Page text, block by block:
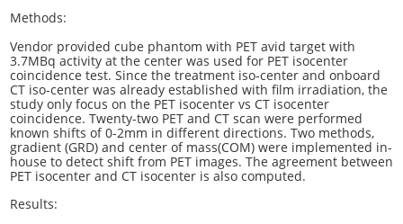
Methods:
Vendor provided cube phantom with PET avid target with
3.7MBq activity at the center was used for PET isocenter
coincidence test. Since the treatment iso-center and onboard
CT iso-center was already established with film irradiation, the
study only focus on the PET isocenter vs CT isocenter
coincidence. Twenty-two PET and CT scan were performed
known shifts of 0-2mm in different directions. Two methods,
gradient (GRD) and center of mass(COM) were implemented in-
house to detect shift from PET images. The agreement between
PET isocenter and CT isocenter is also computed.
Results: